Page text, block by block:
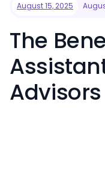
August 15, 2025
The
Advisors